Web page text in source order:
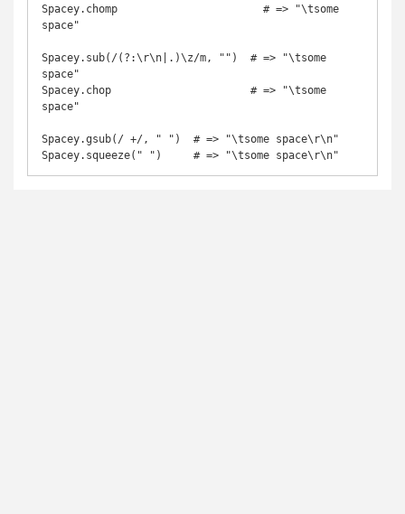
Spacey.chomp                       # => "\tsome
space"
Spacey.sub(/(?:\r\n|.)\z/m, "")  # => "\tsome
space"
Spacey.chop                      # => "\tsome
space"
Spacey.gsub(/ +/, " ")  # => "\tsome space\r\n"
Spacey.squeeze(" ")     # => "\tsome space\r\n"